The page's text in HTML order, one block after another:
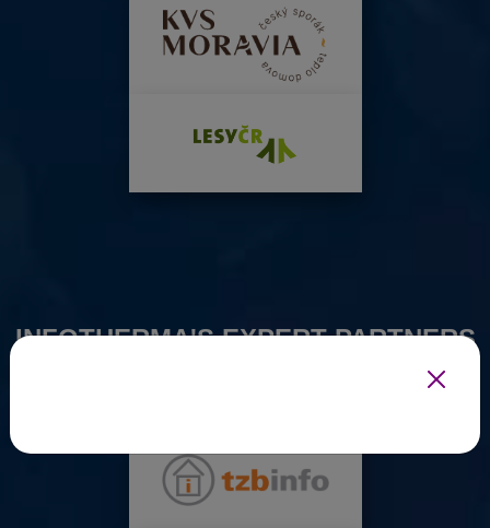
INFOTHERMA'S EXPERT PARTNERS